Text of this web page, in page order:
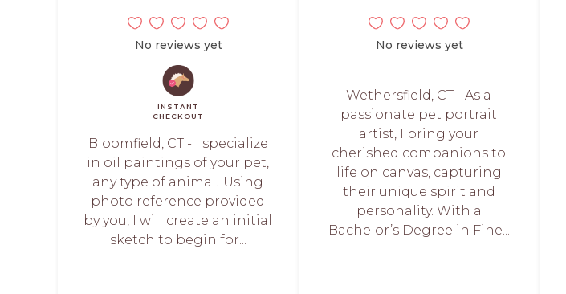
No reviews yet
INSTANT
CHECKOUT
Bloomfield, CT - I specialize
in oil paintings of your pet,
any type of animal! Using
photo reference provided
by you, I will create an initial
sketch to begin for...
No reviews yet
Wethersfield, CT - As a
passionate pet portrait
artist, I bring your
cherished companions to
life on canvas, capturing
their unique spirit and
personality. With a
Bachelor’s Degree in Fine...